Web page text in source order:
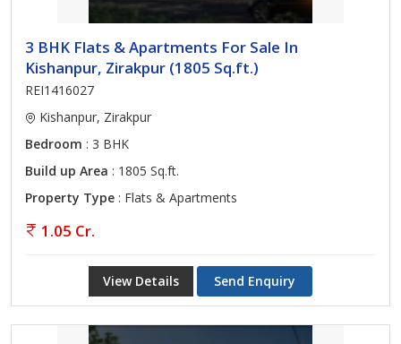
3 BHK Flats & Apartments For Sale In
Kishanpur, Zirakpur (1805 Sq.ft.)
REI1416027
Kishanpur, Zirakpur
Bedroom : 3 BHK
Build up Area : 1805 Sq.ft.
Property Type : Flats & Apartments
1.05 Cr.
View Details Send Enquiry